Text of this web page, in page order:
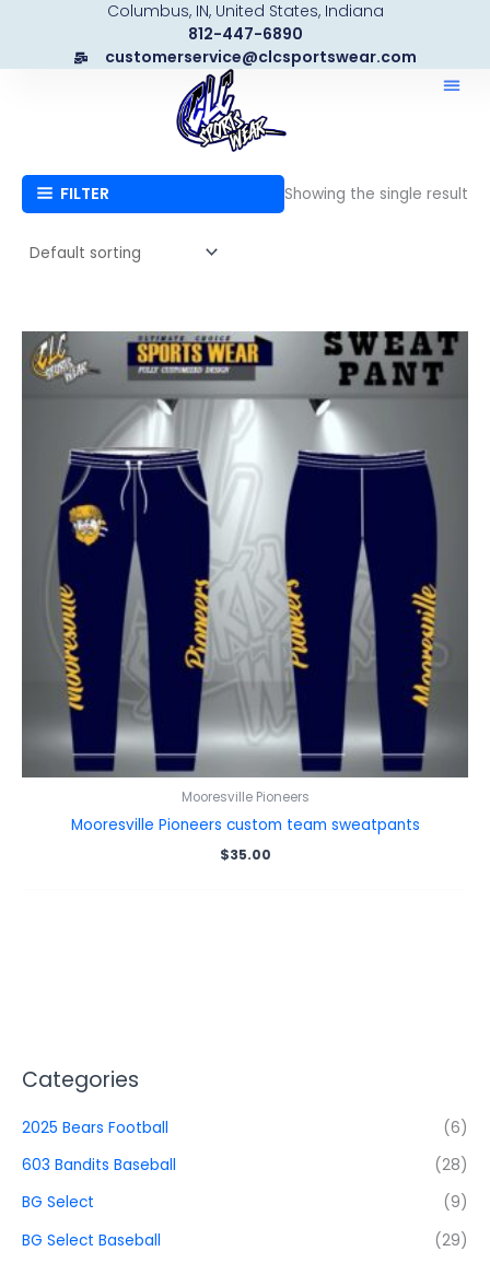
content
Columbus, IN, United States, Indiana
812-447-6890
customerservice@clcsportswear.com
Categories
2025 Bears Football
(6)
603 Bandits Baseball
(28)
BG Select
(9)
BG Select Baseball
(29)
FILTER Showing the single result
Mooresville Pioneers
Mooresville Pioneers custom team sweatpants
$35.00